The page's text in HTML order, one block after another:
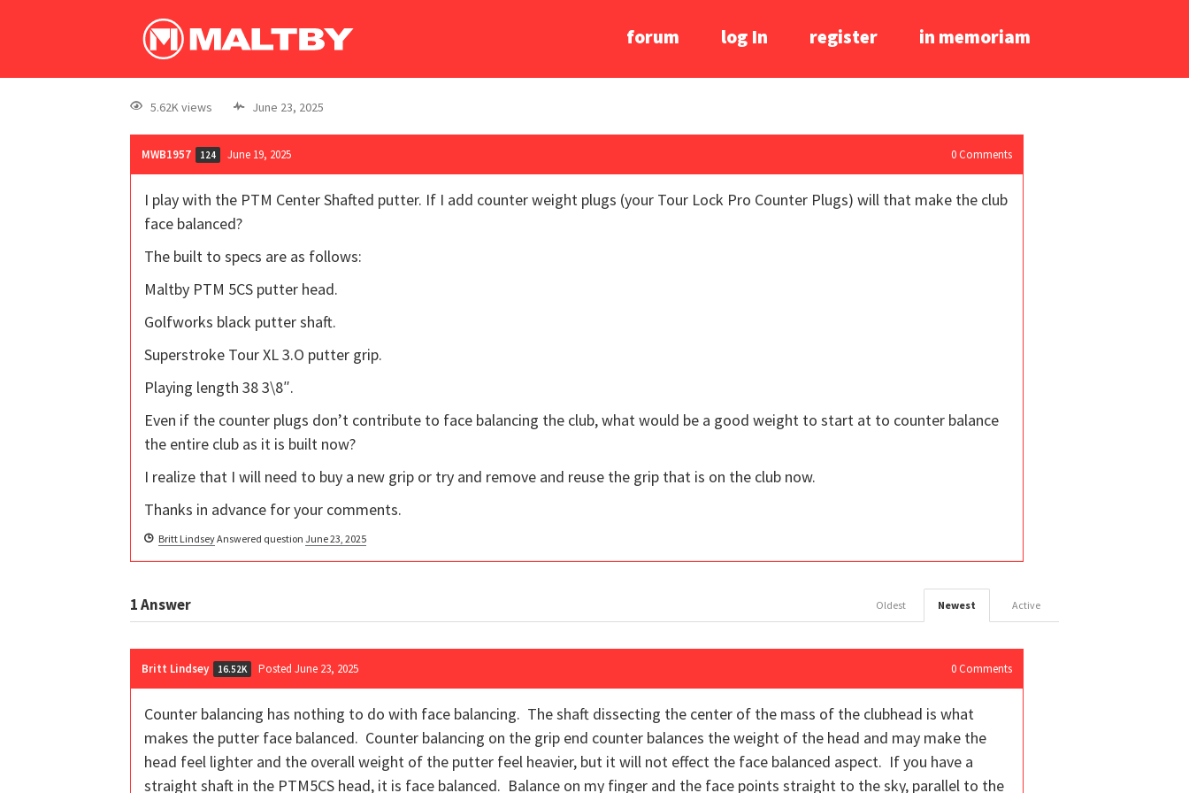
forum log In register in memoriam
5.62K views June 23, 2025
MWB1957 124 June 19, 2025 0 Comments
I play with the PTM Center Shafted putter. If I add counter weight plugs (your Tour Lock Pro Counter Plugs) will that make the club
face balanced?
The built to specs are as follows:
Maltby PTM 5CS putter head.
Golfworks black putter shaft.
Superstroke Tour XL 3.O putter grip.
Playing length 38 3\8″.
Even if the counter plugs don’t contribute to face balancing the club, what would be a good weight to start at to counter balance
the entire club as it is built now?
I realize that I will need to buy a new grip or try and remove and reuse the grip that is on the club now.
Thanks in advance for your comments.
Britt LindseyAnswered question June 23, 2025
1Answer Active
Newest
Oldest
Britt Lindsey 16.52K Posted June 23, 2025 0 Comments
Counter balancing has nothing to do with face balancing. The shaft dissecting the center of the mass of the clubhead is what
makes the putter face balanced. Counter balancing on the grip end counter balances the weight of the head and may make the
head feel lighter and the overall weight of the putter feel heavier, but it will not effect the face balanced aspect. If you have a
straight shaft in the PTM5CS head, it is face balanced. Balance on my finger and the face points straight to the sky, parallel to the